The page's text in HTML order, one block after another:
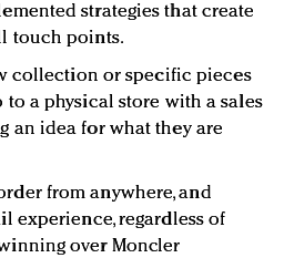
strategies that create
touch points.
collection or specific pieces
to a physical store with a sales
an idea for what they are
from anywhere, and
experience, regardless of
over Moncler